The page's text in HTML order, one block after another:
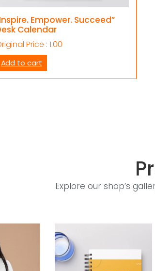
Empower. Succeed”
Calendar
Price : 1.00
Add to cart
Explore our shop’s